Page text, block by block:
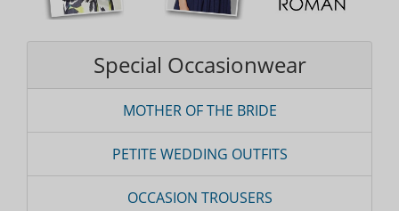
Special Occasionwear
MOTHER OF THE BRIDE
PETITE WEDDING OUTFITS
OCCASION TROUSERS